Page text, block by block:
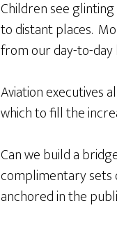
Children see
to distant places.
from our day-to-day
Aviation executives
which to fill the
Can we build a
complimentary
anchored in the